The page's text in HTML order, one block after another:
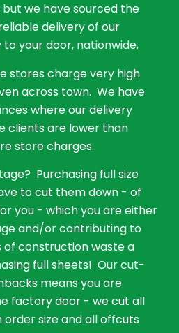
we have sourced the
delivery of our
your door, nationwide.
stores charge very high
across town. We have
where our delivery
clients are lower than
store charges.
Purchasing full size
to cut them down - of
you - which you are either
and/or contributing to
of construction waste a
full sheets! Our cut-
means you are
factory door - we cut all
size and all offcuts